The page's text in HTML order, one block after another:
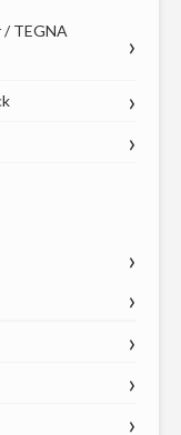
TEGNA